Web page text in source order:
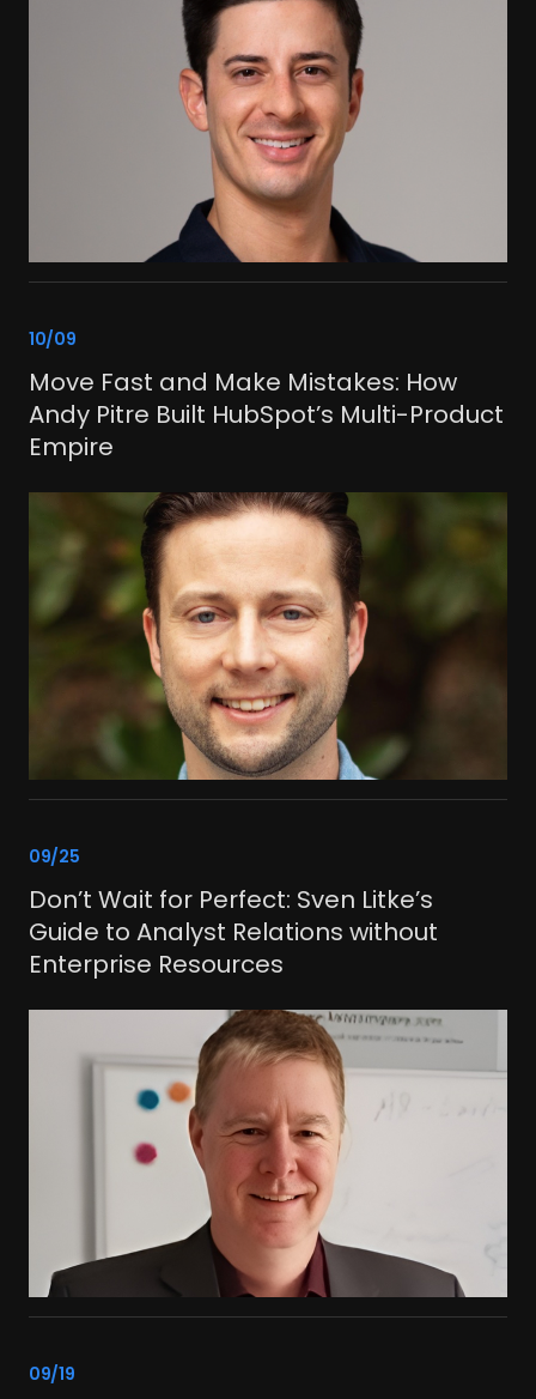
10/09
Move Fast and Make Mistakes: How
Andy Pitre Built HubSpot’s Multi-Product
Empire
09/25
Don’t Wait for Perfect: Sven Litke’s
Guide to Analyst Relations without
Enterprise Resources
09/19